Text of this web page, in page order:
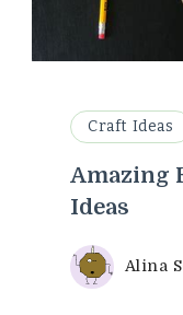
Craft Ideas
Amazing
Ideas
Alina